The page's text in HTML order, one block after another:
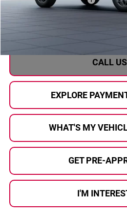
Al Serra Price
CALL US
EXPLORE
WHAT'S MY
GET PRE-
I'M